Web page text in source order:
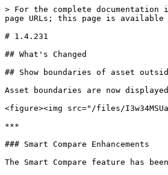
> For the complete
page URLs; this page is available
# 1.4.231
## What's Changed
## Show boundaries of asset
Asset boundaries are now
<figure><img src="/files/
***
### Smart Compare Enhancements
The Smart Compare feature has